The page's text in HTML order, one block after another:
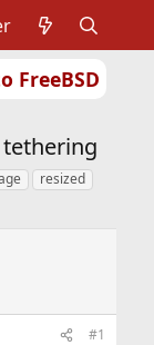
FreeBSD
resized
#1